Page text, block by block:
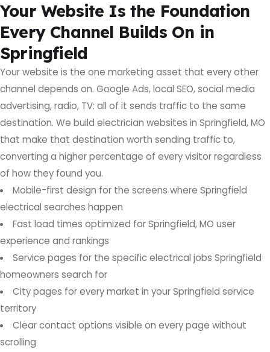
Your Website Is the Foundation
Every Channel Builds On in
Springfield
Your website is the one marketing asset that every other
channel depends on. Google Ads, local SEO, social media
advertising, radio, TV: all of it sends traffic to the same
destination. We build electrician websites in Springfield, MO
that make that destination worth sending traffic to,
converting a higher percentage of every visitor regardless
of how they found you.
Mobile-first design for the screens where Springfield
electrical searches happen
Fast load times optimized for Springfield, MO user
experience and rankings
Service pages for the specific electrical jobs Springfield
homeowners search for
City pages for every market in your Springfield service
territory
Clear contact options visible on every page without
scrolling